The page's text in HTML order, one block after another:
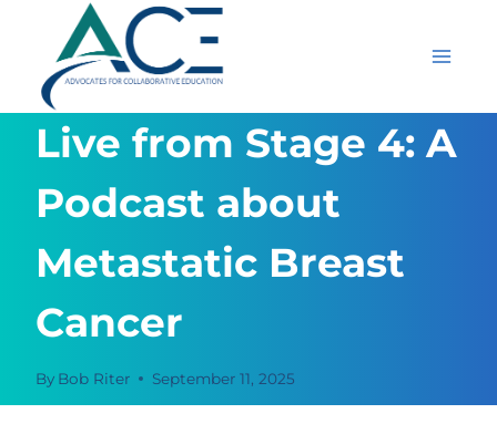
content
Live from Stage 4: A
Podcast about
Metastatic Breast
Cancer
By Bob Riter September 11, 2025